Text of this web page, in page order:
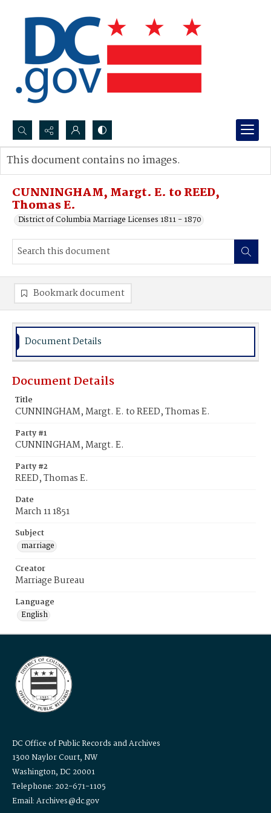
Search...
Advanced search
CUNNINGHAM, Margt. E. to REED,
Thomas E.
District of Columbia Marriage Licenses 1811 - 1870
This document contains no images.
Bookmark document
Document Details
Document Details
Title
CUNNINGHAM, Margt. E. to REED, Thomas E.
Party #1
CUNNINGHAM, Margt. E.
Party #2
REED, Thomas E.
Date
March 11 1851
Subject
marriage
Creator
Marriage Bureau
Language
English
DC Office of Public Records and Archives
1300 Naylor Court, NW
Washington, DC 20001
Telephone: 202-671-1105
Email: Archives@dc.gov